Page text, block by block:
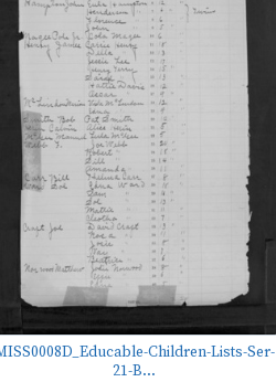
Children-Lists-Ser-
21-B...